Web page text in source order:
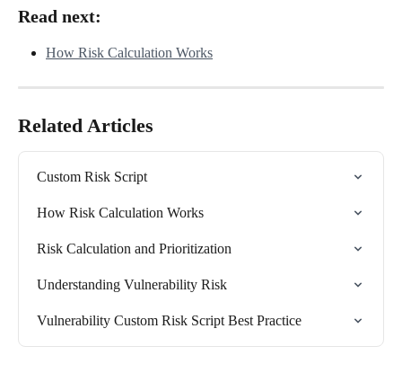
Read next:
How Risk Calculation Works
Related Articles
Custom Risk Script
How Risk Calculation Works
Risk Calculation and Prioritization
Understanding Vulnerability Risk
Vulnerability Custom Risk Script Best Practice